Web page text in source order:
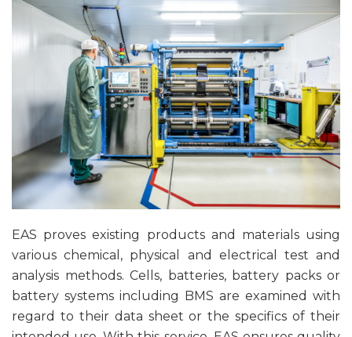
EAS proves existing products and materials using
various chemical, physical and electrical test and
analysis methods. Cells, batteries, battery packs or
battery systems including BMS are examined with
regard to their data sheet or the specifics of their